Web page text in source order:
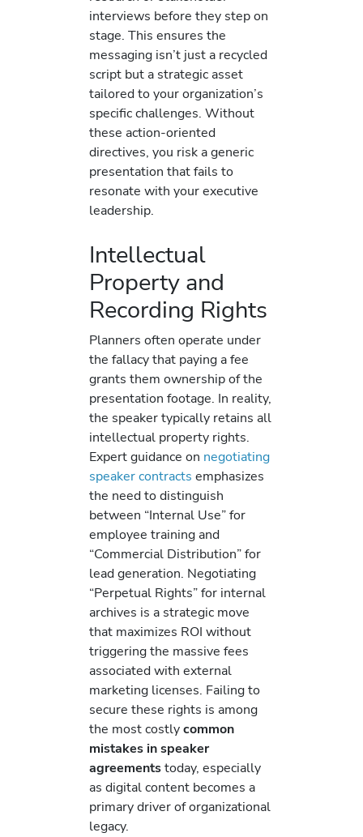
interviews before they step on
stage. This ensures the
messaging isn’t just a recycled
script but a strategic asset
tailored to your organization’s
specific challenges. Without
these action-oriented
directives, you risk a generic
presentation that fails to
resonate with your executive
leadership.
Intellectual
Property and
Recording Rights
Planners often operate under
the fallacy that paying a fee
grants them ownership of the
presentation footage. In reality,
the speaker typically retains all
intellectual property rights.
Expert guidance on negotiating
speaker contracts emphasizes
the need to distinguish
between “Internal Use” for
employee training and
“Commercial Distribution” for
lead generation. Negotiating
“Perpetual Rights” for internal
archives is a strategic move
that maximizes ROI without
triggering the massive fees
associated with external
marketing licenses. Failing to
secure these rights is among
the most costlycommon
mistakes in speaker
agreementstoday, especially
as digital content becomes a
primary driver of organizational
legacy.